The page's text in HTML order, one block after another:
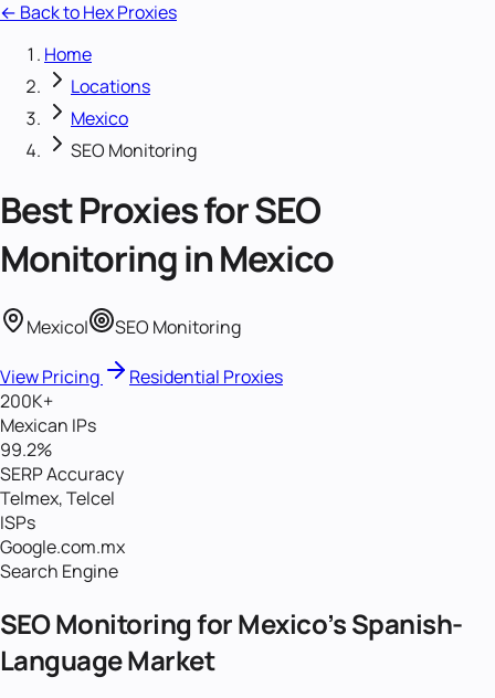
← Back to Hex Proxies
Home
Locations
Mexico
SEO Monitoring
Best Proxies forSEO
MonitoringinMexico
Mexico| SEO Monitoring
View Pricing
Residential Proxies
200K+
Mexican IPs
99.2%
SERP Accuracy
Telmex, Telcel
ISPs
Google.com.mx
Search Engine
SEO Monitoring for Mexico's Spanish-
Language Market